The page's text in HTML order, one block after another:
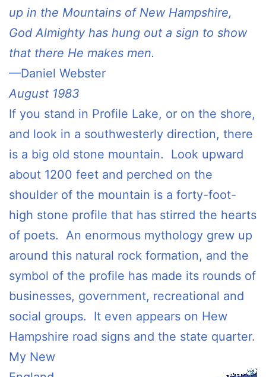
up in the Mountains of New Hampshire,
God Almighty has hung out a sign to show
that there He makes men.
—Daniel Webster
August 1983
If you stand in Profile Lake, or on the shore,
and look in a southwesterly direction, there
is a big old stone mountain. Look upward
about 1200 feet and perched on the
shoulder of the mountain is a forty-foot-
high stone profile that has stirred the hearts
of poets. An enormous mythology grew up
around this natural rock formation, and the
symbol of the profile has made its rounds of
businesses, government, recreational and
social groups. It even appears on Hew
Hampshire road signs and the state quarter.
My New